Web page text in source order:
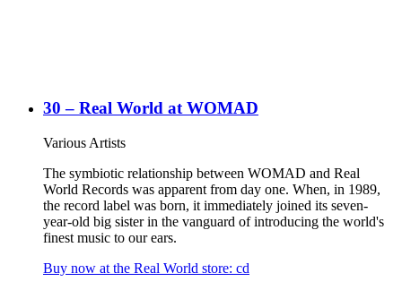
30 – Real World at WOMAD
Various Artists
The symbiotic relationship between WOMAD and Real
World Records was apparent from day one. When, in 1989,
the record label was born, it immediately joined its seven-
year-old big sister in the vanguard of introducing the world's
finest music to our ears.
Buy now at the Real World store: cd